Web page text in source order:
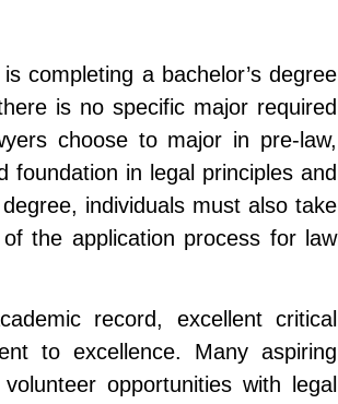
completing a bachelor’s degree
is no specific major required
choose to major in pre-law,
foundation in legal principles and
individuals must also take
the application process for law
record, excellent critical
to excellence. Many aspiring
opportunities with legal